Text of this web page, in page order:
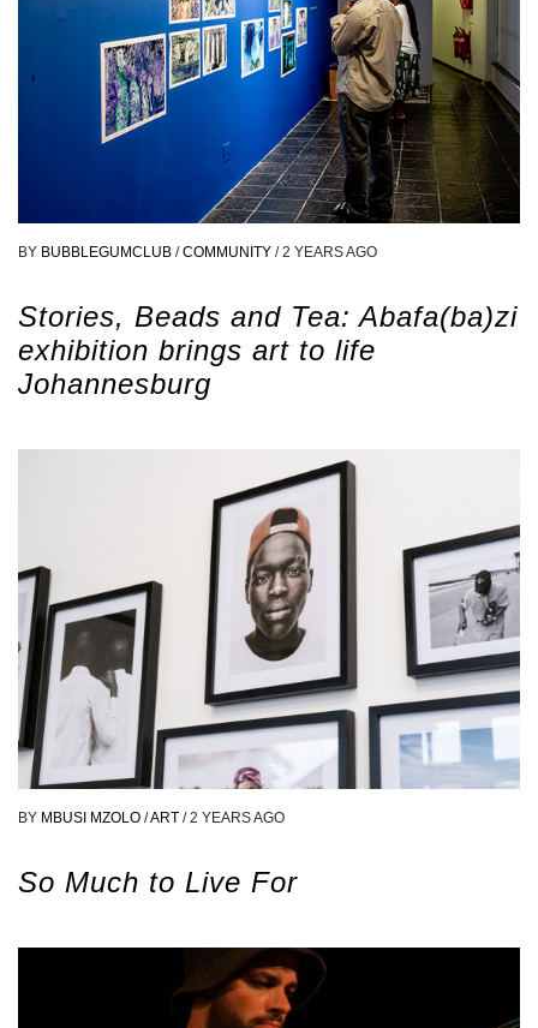
BY BUBBLEGUMCLUB / COMMUNITY / 2 YEARS AGO
Stories, Beads and Tea: Abafa(ba)zi
exhibition brings art to life
Johannesburg
BY MBUSI MZOLO /ART / 2 YEARS AGO
So Much to Live For